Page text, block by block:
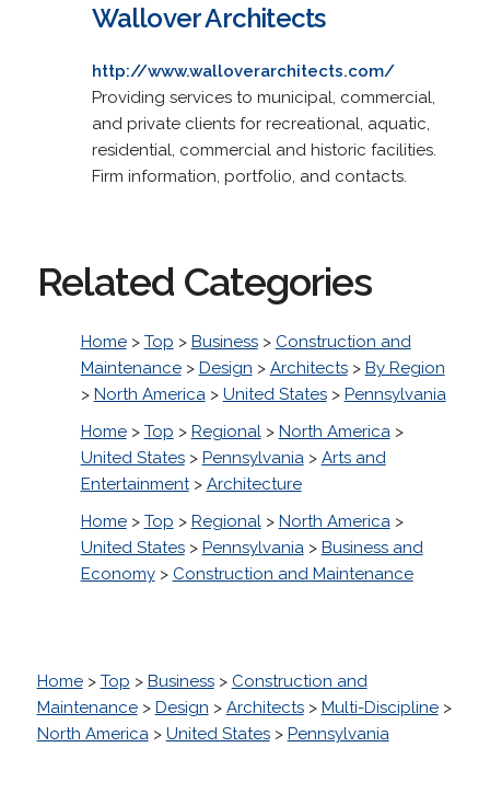
Wallover Architects
http://www.walloverarchitects.com/
Providing services to municipal, commercial,
and private clients for recreational, aquatic,
residential, commercial and historic facilities.
Firm information, portfolio, and contacts.
Related Categories
Home> Top > Business> Construction and
Maintenance> Design > Architects> By Region
> North America> United States> Pennsylvania
Home> Top > Regional> North America>
United States> Pennsylvania> Arts and
Entertainment> Architecture
Home> Top > Regional> North America>
United States> Pennsylvania> Business and
Economy> Construction and Maintenance
Home> Top > Business> Construction and
Maintenance> Design > Architects> Multi-Discipline>
North America> United States> Pennsylvania